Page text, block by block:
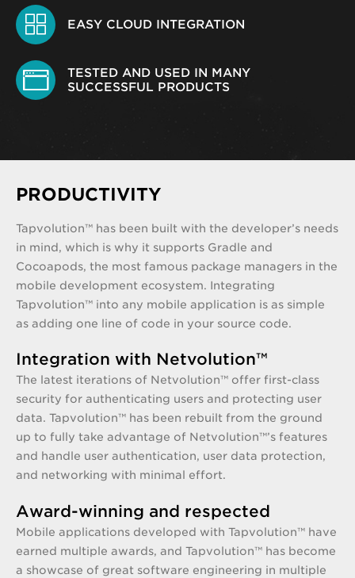
EASY CLOUD INTEGRATION
TESTED AND USED IN MANY
SUCCESSFUL PRODUCTS
PRODUCTIVITY
Tapvolution™ has been built with the developer’s needs
in mind, which is why it supports Gradle and
Cocoapods, the most famous package managers in the
mobile development ecosystem. Integrating
Tapvolution™ into any mobile application is as simple
as adding one line of code in your source code.
Integration with Netvolution™
The latest iterations of Netvolution™ offer first-class
security for authenticating users and protecting user
data. Tapvolution™ has been rebuilt from the ground
up to fully take advantage of Netvolution™’s features
and handle user authentication, user data protection,
and networking with minimal effort.
Award-winning and respected
Mobile applications developed with Tapvolution™ have
earned multiple awards, and Tapvolution™ has become
a showcase of great software engineering in multiple